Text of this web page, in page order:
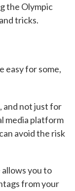
the Olympic
tricks.
easy for some,
and not just for
media platform
avoid the risk
you to
from your